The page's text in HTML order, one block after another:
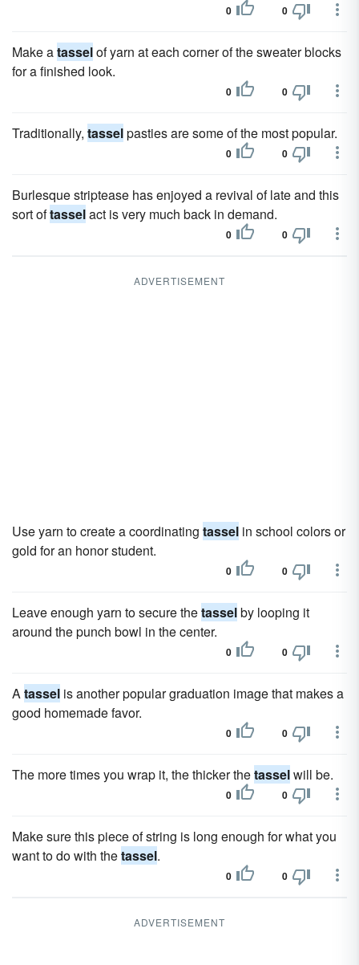
0 0
Make atasselof yarn at each corner of the sweater blocks
for a finished look.
0 0
Traditionally, tasselpasties are some of the most popular.
0 0
Burlesque striptease has enjoyed a revival of late and this
sort oftasselact is very much back in demand.
0 0
ADVERTISEMENT
Use yarn to create a coordinating tassel in school colors or
gold for an honor student.
0 0
Leave enough yarn to secure thetasselby looping it
around the punch bowl in the center.
0 0
Atassel is another popular graduation image that makes a
good homemade favor.
0 0
The more times you wrap it, the thicker thetasselwill be.
0 0
Make sure this piece of string is long enough for what you
want to do with thetassel.
0 0
ADVERTISEMENT